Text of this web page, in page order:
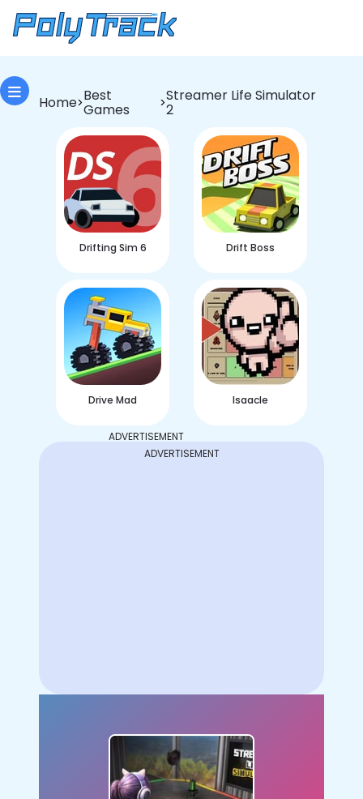
Home>Best
Games >Streamer Life Simulator
2
Drifting Sim 6 Drift Boss
Drive Mad Isaacle
ADVERTISEMENT
ADVERTISEMENT